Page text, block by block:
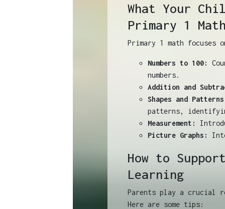
What Your
Primary 1
Primary 1 math
Numbers to 100:
numbers.
Addition and
Shapes and
patterns,
Measurement:
Picture Graphs:
How to
Learning
Parents play a crucial
Here are some tips: